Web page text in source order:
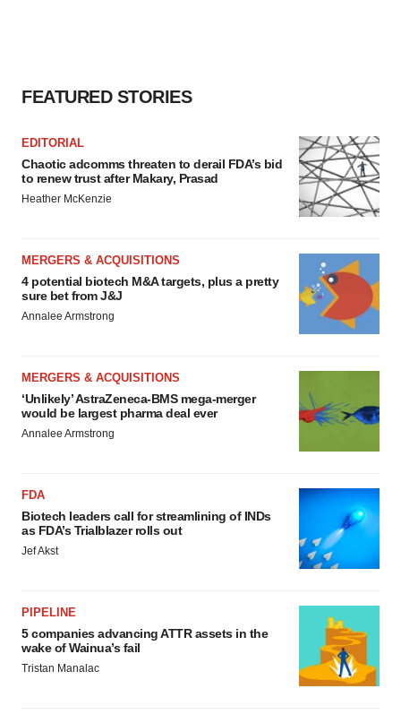
FEATURED STORIES
EDITORIAL
Chaotic adcomms threaten to derail FDA’s bid
to renew trust after Makary, Prasad
Heather McKenzie
MERGERS & ACQUISITIONS
4 potential biotech M&A targets, plus a pretty
sure bet from J&J
Annalee Armstrong
MERGERS & ACQUISITIONS
‘Unlikely’ AstraZeneca-BMS mega-merger
would be largest pharma deal ever
Annalee Armstrong
FDA
Biotech leaders call for streamlining of INDs
as FDA’s Trialblazer rolls out
Jef Akst
PIPELINE
5 companies advancing ATTR assets in the
wake of Wainua’s fail
Tristan Manalac